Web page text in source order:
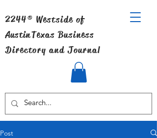
2244® Westside of
AustinTexas Business
Directory and Journal
Post